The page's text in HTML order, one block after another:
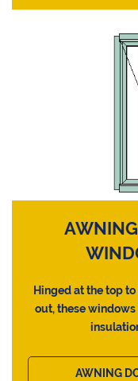
Hinged at the top
out, these
AWNING